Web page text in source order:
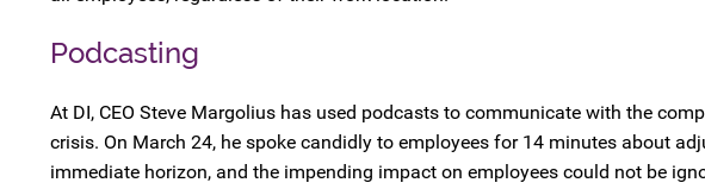
Podcasting
At DI, CEO Steve Margolius has used podcasts to communicate with the
crisis. On March 24, he spoke candidly to employees for 14 minutes about
immediate horizon, and the impending impact on employees could not be